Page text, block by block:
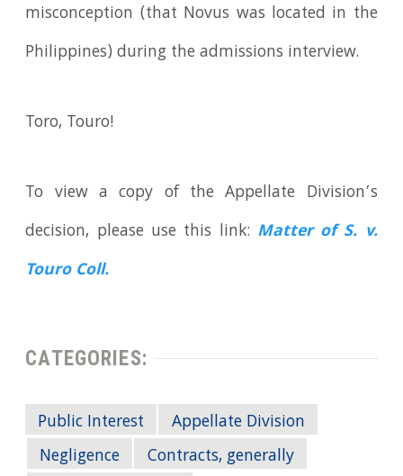
misconception (that Novus was located in the
Philippines) during the admissions interview.
Toro, Touro!
To view a copy of the Appellate Division’s
decision, please use this link: Matter of S. v.
Touro Coll.
CATEGORIES:
Public Interest
Appellate Division
Negligence
Contracts, generally